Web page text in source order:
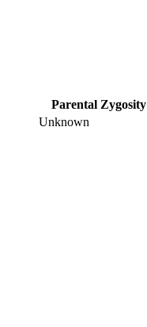
Parental Zygosity
Unknown